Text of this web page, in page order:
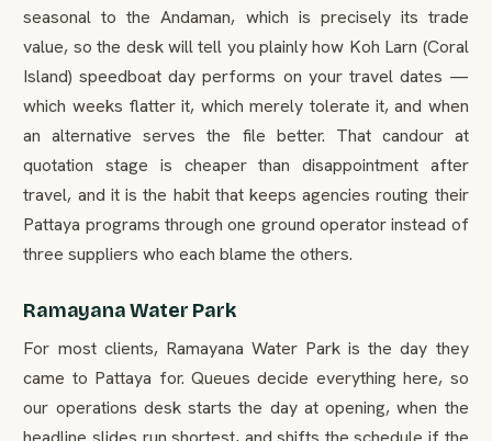
seasonal to the Andaman, which is precisely its trade
value, so the desk will tell you plainly how Koh Larn (Coral
Island) speedboat day performs on your travel dates —
which weeks flatter it, which merely tolerate it, and when
an alternative serves the file better. That candour at
quotation stage is cheaper than disappointment after
travel, and it is the habit that keeps agencies routing their
Pattaya programs through one ground operator instead of
three suppliers who each blame the others.
Ramayana Water Park
For most clients, Ramayana Water Park is the day they
came to Pattaya for. Queues decide everything here, so
our operations desk starts the day at opening, when the